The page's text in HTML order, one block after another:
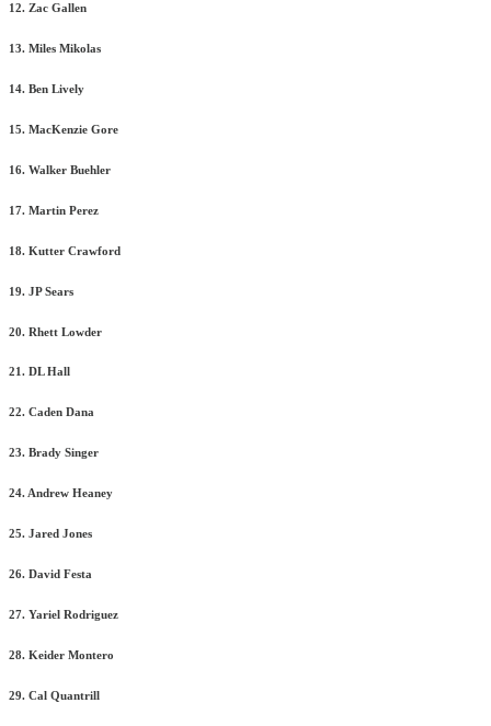
12. Zac Gallen
13. Miles Mikolas
14. Ben Lively
15. MacKenzie Gore
16. Walker Buehler
17. Martin Perez
18. Kutter Crawford
19. JP Sears
20. Rhett Lowder
21. DL Hall
22. Caden Dana
23. Brady Singer
24. Andrew Heaney
25. Jared Jones
26. David Festa
27. Yariel Rodriguez
28. Keider Montero
29. Cal Quantrill